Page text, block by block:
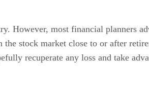
However, most financial planners
stock market close to or after
recuperate any loss and take